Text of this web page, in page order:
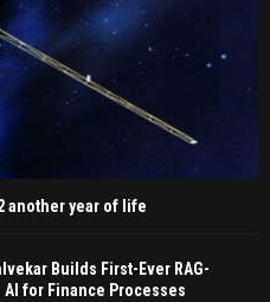
another year of life
Builds First-Ever RAG-
AI for Finance Processes